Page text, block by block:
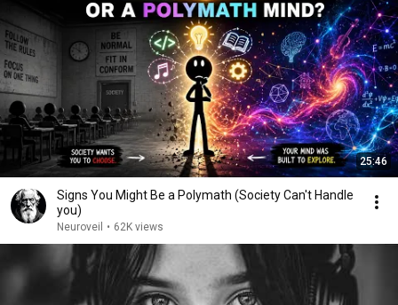
25:46
Signs You Might Be a Polymath (Society Can't Handle
you)
Neuroveil • 62K views